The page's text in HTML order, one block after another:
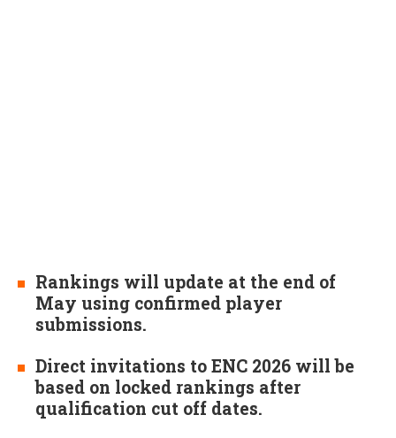
Rankings will update at the end of
May using confirmed player
submissions.
Direct invitations to ENC 2026 will be
based on locked rankings after
qualification cut off dates.